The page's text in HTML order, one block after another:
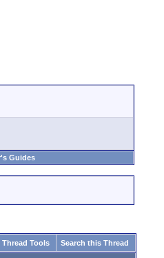
Guides
Thread Tools Search this Thread